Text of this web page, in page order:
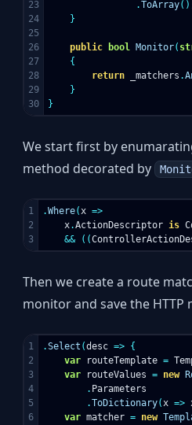
23
24
25
26
27
28
29
.ToArray
}
public bool Monitor(
{
return
_matchers .
}
}
We start first by
method decorated by
1
2
.Where(x =>
x.ActionDescriptor is
&&
((
Then we create a route
monitor and save the HTTP
1
2
3
4
5
6
.Select (desc => {
var
routeTemplate =
var
routeValues = new
. Parameters
.ToDictionary(x =>
var matcher = new